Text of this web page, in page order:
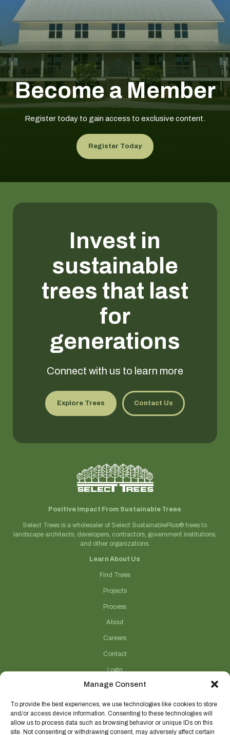
Manage Consent
To provide the best experiences, we use technologies like cookies to store
and/or access device information. Consenting to these technologies will
allow us to process data such as browsing behavior or unique IDs on this
site. Not consenting or withdrawing consent, may adversely affect certain
Become a Member
Register today to gain access to exclusive content.
Register Today
Invest in
sustainable
trees that last
for
generations
Connect with us to learn more
Explore Trees Contact Us
Positive Impact From Sustainable Trees
Select Trees is a wholesaler of Select SustainablePlus® trees to
landscape architects, developers, contractors, government institutions,
and other organizations.
Learn About Us
Find Trees
Projects
Process
About
Careers
Contact
Login
Connect With Us
(706) 743-5124
sales@selecttrees.com
225 William Pope Road